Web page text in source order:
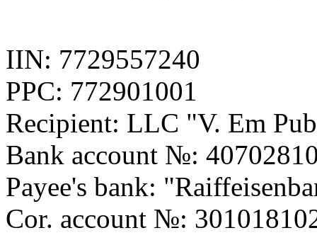
IIN: 7729557240
PPC: 772901001
Recipient: LLC "V. Em
Bank account №:
Payee's bank:
Cor. account №: